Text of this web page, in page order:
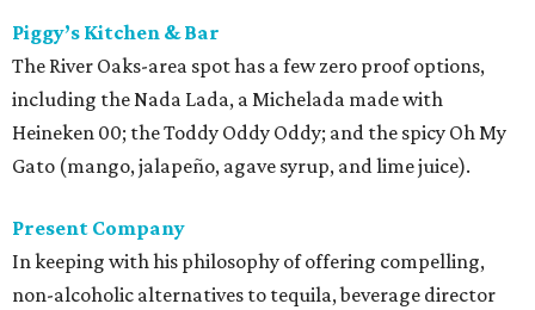
Piggy’s Kitchen & Bar
The River Oaks-area spot has a few zero proof options,
including the Nada Lada, a Michelada made with
Heineken 00; the Toddy Oddy Oddy; and the spicy Oh My
Gato (mango, jalapeño, agave syrup, and lime juice).
Present Company
In keeping with his philosophy of offering compelling,
non-alcoholic alternatives to tequila, beverage director